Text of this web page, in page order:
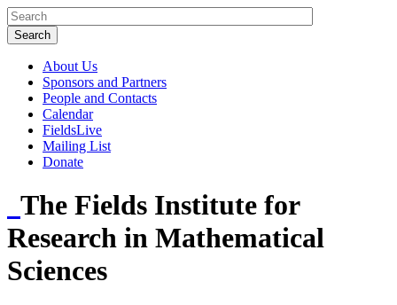
About Us
Sponsors and Partners
People and Contacts
Calendar
FieldsLive
Mailing List
Donate
The Fields Institute for
Research in Mathematical
Sciences